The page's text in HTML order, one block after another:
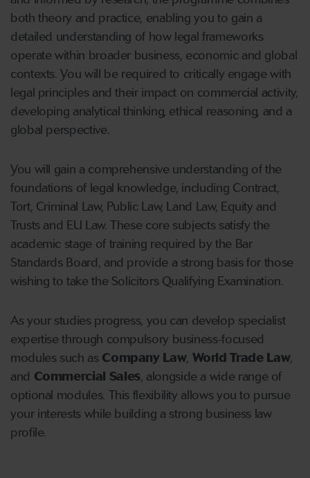
both theory and practice, enabling you to gain a
detailed understanding of how legal frameworks
operate within broader business, economic and global
contexts. You will be required to critically engage with
legal principles and their impact on commercial activity,
developing analytical thinking, ethical reasoning, and a
global perspective.
You will gain a comprehensive understanding of the
foundations of legal knowledge, including Contract,
Tort, Criminal Law, Public Law, Land Law, Equity and
Trusts and EU Law. These core subjects satisfy the
academic stage of training required by the Bar
Standards Board, and provide a strong basis for those
wishing to take the Solicitors Qualifying Examination.
As your studies progress, you can develop specialist
expertise through compulsory business-focused
modules such as Company Law, World Trade Law,
and Commercial Sales, alongside a wide range of
optional modules. This flexibility allows you to pursue
your interests while building a strong business law
profile.